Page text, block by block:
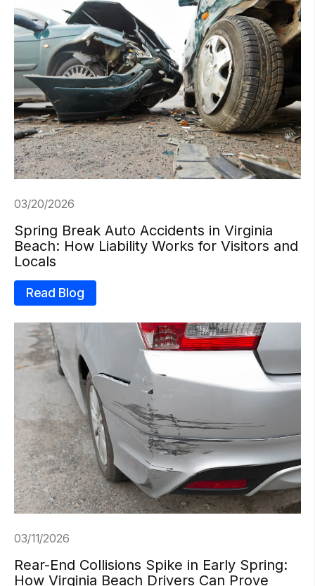
03/20/2026
Spring Break Auto Accidents in Virginia
Beach: How Liability Works for Visitors and
Locals
Read Blog
03/11/2026
Rear-End Collisions Spike in Early Spring:
How Virginia Beach Drivers Can Prove